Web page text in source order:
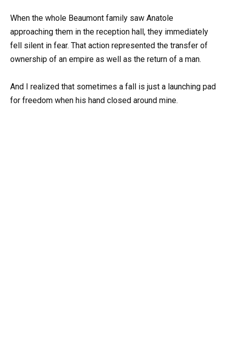
When the whole Beaumont family saw Anatole
approaching them in the reception hall, they immediately
fell silent in fear. That action represented the transfer of
ownership of an empire as well as the return of a man.
And I realized that sometimes a fall is just a launching pad
for freedom when his hand closed around mine.